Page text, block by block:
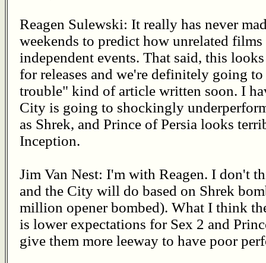
Reagen Sulewski: It really has never
weekends to predict how unrelated
independent events. That said, this
for releases and we're definitely going
trouble" kind of article written soon. I
City is going to shockingly
as Shrek, and Prince of Persia looks
Inception.
Jim Van Nest: I'm with Reagen. I don't
and the City will do based on Shrek
million opener bombed). What I think
is lower expectations for Sex 2 and
give them more leeway to have poor